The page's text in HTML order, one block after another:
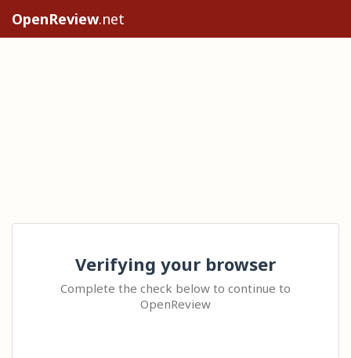
OpenReview.net
Verifying your browser
Complete the check below to continue to
OpenReview